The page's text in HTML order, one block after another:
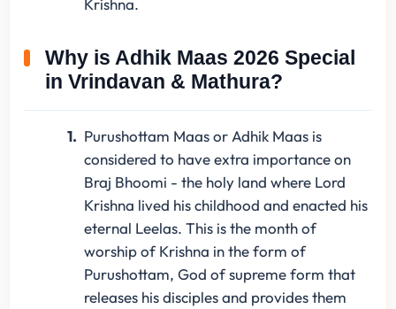
Why is Adhik Maas 2026 Special
in Vrindavan & Mathura?
Purushottam Maas or Adhik Maas is
considered to have extra importance on
Braj Bhoomi - the holy land where Lord
Krishna lived his childhood and enacted his
eternal Leelas. This is the month of
worship of Krishna in the form of
Purushottam, God of supreme form that
releases his disciples and provides them